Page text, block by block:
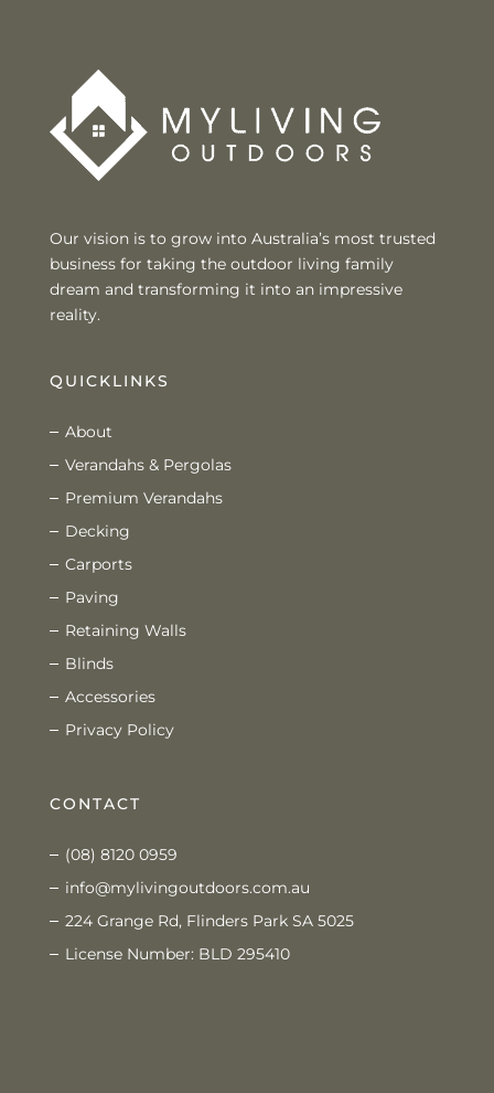
Our vision is to grow into Australia’s most trusted
business for taking the outdoor living family
dream and transforming it into an impressive
reality.
QUICKLINKS
About
Verandahs & Pergolas
Premium Verandahs
Decking
Carports
Paving
Retaining Walls
Blinds
Accessories
Privacy Policy
CONTACT
(08) 8120 0959
info@mylivingoutdoors.com.au
224 Grange Rd, Flinders Park SA 5025
License Number: BLD 295410